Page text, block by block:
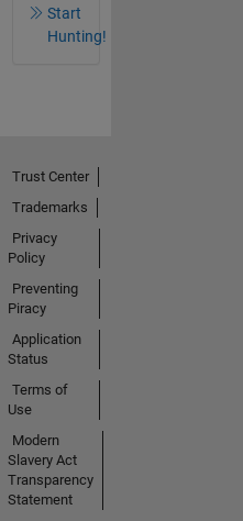
Start
Hunting!
Trust Center
Trademarks
Privacy
Policy
Preventing
Piracy
Application
Status
Terms of
Use
Modern
Slavery Act
Transparency
Statement